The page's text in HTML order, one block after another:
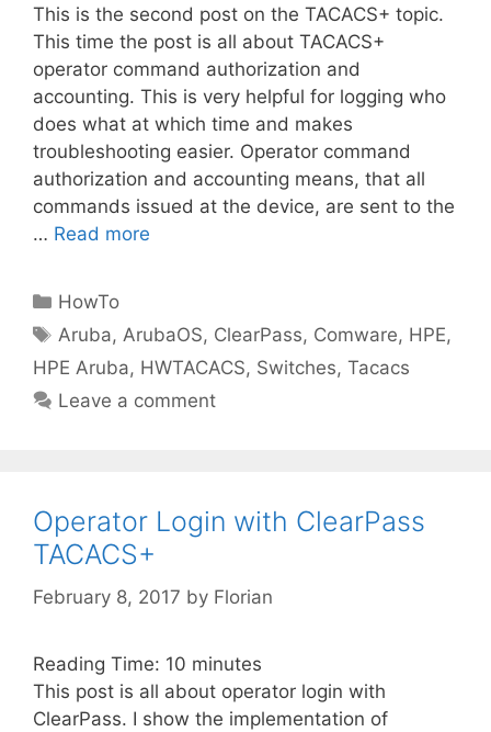
This is the second post on the TACACS+ topic.
This time the post is all about TACACS+
operator command authorization and
accounting. This is very helpful for logging who
does what at which time and makes
troubleshooting easier. Operator command
authorization and accounting means, that all
commands issued at the device, are sent to the
… Read more
Categories
HowTo
Tags
Aruba,ArubaOS, ClearPass, Comware, HPE,
HPE Aruba, HWTACACS, Switches, Tacacs
Leave a comment
Operator Login with ClearPass
TACACS+
February 8, 2017 by Florian
Reading Time: 10 minutes
This post is all about operator login with
ClearPass. I show the implementation of